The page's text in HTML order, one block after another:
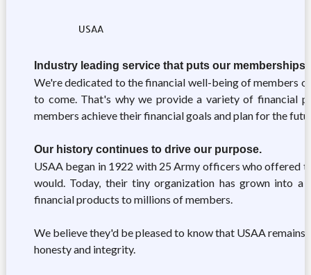
USAA
Industry leading service that puts our
We're dedicated to the financial well-being of members
to come. That's why we provide a variety of financial
members achieve their financial goals and plan for the
Our history continues to drive our purpose.
USAA began in 1922 with 25 Army officers who offered
would. Today, their tiny organization has grown into
financial products to millions of members.
We believe they'd be pleased to know that USAA
honesty and integrity.